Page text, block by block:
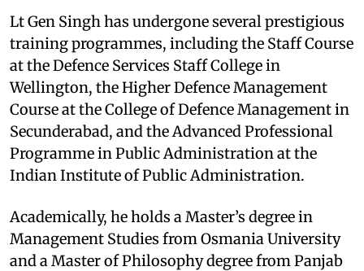
Lt Gen Singh has undergone several prestigious
training programmes, including the Staff Course
at the Defence Services Staff College in
Wellington, the Higher Defence Management
Course at the College of Defence Management in
Secunderabad, and the Advanced Professional
Programme in Public Administration at the
Indian Institute of Public Administration.
Academically, he holds a Master’s degree in
Management Studies from Osmania University
and a Master of Philosophy degree from Panjab